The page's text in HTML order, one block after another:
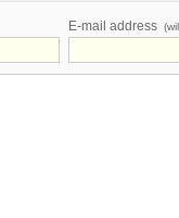
E-mail address